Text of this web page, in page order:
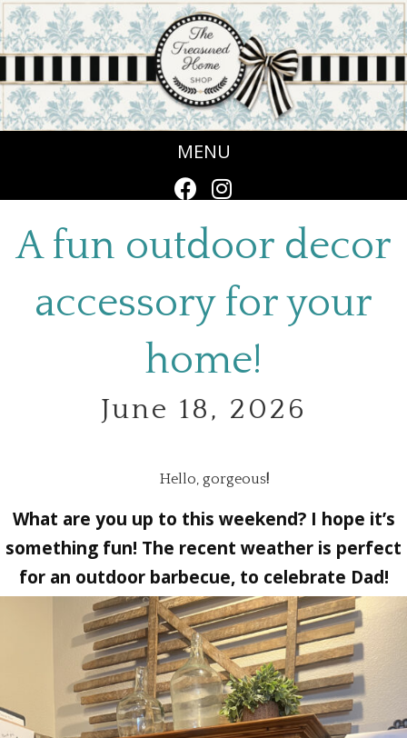
MENU
A fun outdoor decor
accessory for your
home!
June 18, 2026
Hello, gorgeous!
What are you up to this weekend? I hope it’s
something fun! The recent weather is perfect
for an outdoor barbecue, to celebrate Dad!